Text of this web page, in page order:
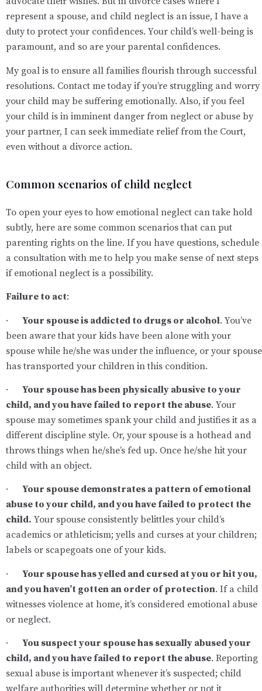
represent a spouse, and child neglect is an issue, I have a
duty to protect your confidences. Your child’s well-being is
paramount, and so are your parental confidences.
My goal is to ensure all families flourish through successful
resolutions. Contact me today if you’re struggling and worry
your child may be suffering emotionally. Also, if you feel
your child is in imminent danger from neglect or abuse by
your partner, I can seek immediate relief from the Court,
even without a divorce action.
Common scenarios of child neglect
To open your eyes to how emotional neglect can take hold
subtly, here are some common scenarios that can put
parenting rights on the line. If you have questions, schedule
a consultation with me to help you make sense of next steps
if emotional neglect is a possibility.
Failure to act:
· Your spouse is addicted to drugs or alcohol. You’ve
been aware that your kids have been alone with your
spouse while he/she was under the influence, or your spouse
has transported your children in this condition.
· Your spouse has been physically abusive to your
child, and you have failed to report the abuse. Your
spouse may sometimes spank your child and justifies it as a
different discipline style. Or, your spouse is a hothead and
throws things when he/she’s fed up. Once he/she hit your
child with an object.
· Your spouse demonstrates a pattern of emotional
abuse to your child, and you have failed to protect the
child. Your spouse consistently belittles your child’s
academics or athleticism; yells and curses at your children;
labels or scapegoats one of your kids.
· Your spouse has yelled and cursed at you or hit you,
and you haven’t gotten an order of protection. If a child
witnesses violence at home, it’s considered emotional abuse
or neglect.
· You suspect your spouse has sexually abused your
child, and you have failed to report the abuse. Reporting
sexual abuse is important whenever it’s suspected; child